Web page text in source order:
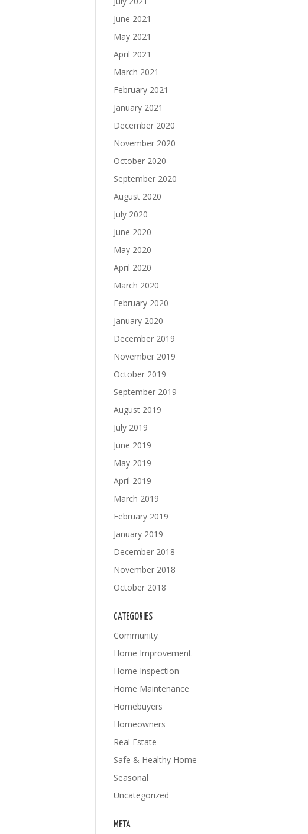
June 2021
May 2021
April 2021
March 2021
February 2021
January 2021
December 2020
November 2020
October 2020
September 2020
August 2020
July 2020
June 2020
May 2020
April 2020
March 2020
February 2020
January 2020
December 2019
November 2019
October 2019
September 2019
August 2019
July 2019
June 2019
May 2019
April 2019
March 2019
February 2019
January 2019
December 2018
November 2018
October 2018
CATEGORIES
Community
Home Improvement
Home Inspection
Home Maintenance
Homebuyers
Homeowners
Real Estate
Safe & Healthy Home
Seasonal
Uncategorized
META